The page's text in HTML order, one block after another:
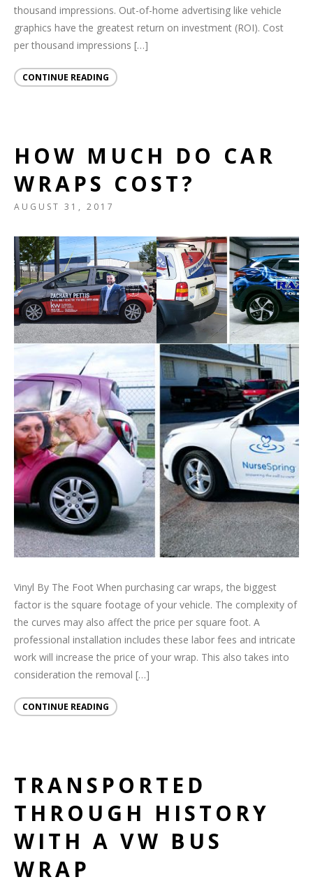
thousand impressions. Out-of-home advertising like vehicle
graphics have the greatest return on investment (ROI). Cost
per thousand impressions […]
CONTINUE READING
HOW MUCH DO CAR
WRAPS COST?
AUGUST 31, 2017
Vinyl By The Foot When purchasing car wraps, the biggest
factor is the square footage of your vehicle. The complexity of
the curves may also affect the price per square foot. A
professional installation includes these labor fees and intricate
work will increase the price of your wrap. This also takes into
consideration the removal […]
CONTINUE READING
TRANSPORTED
THROUGH HISTORY
WITH A VW BUS
WRAP